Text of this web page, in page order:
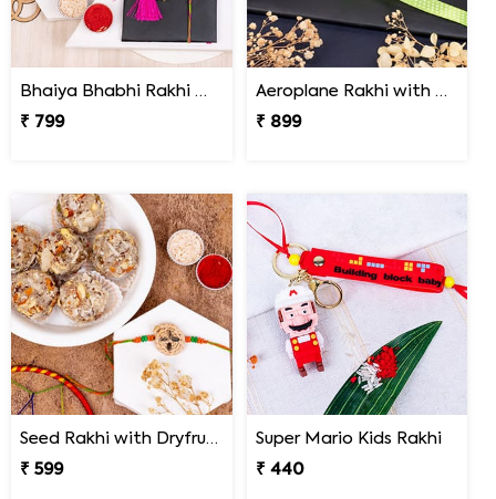
Bhaiya Bhabhi Rakhi with Doda Barfi
₹ 799
Aeroplane Rakhi with Haldiram Gulab Jamun
₹ 899
Seed Rakhi with Dryfruit Laddoo
₹ 599
Super Mario Kids Rakhi
₹ 440